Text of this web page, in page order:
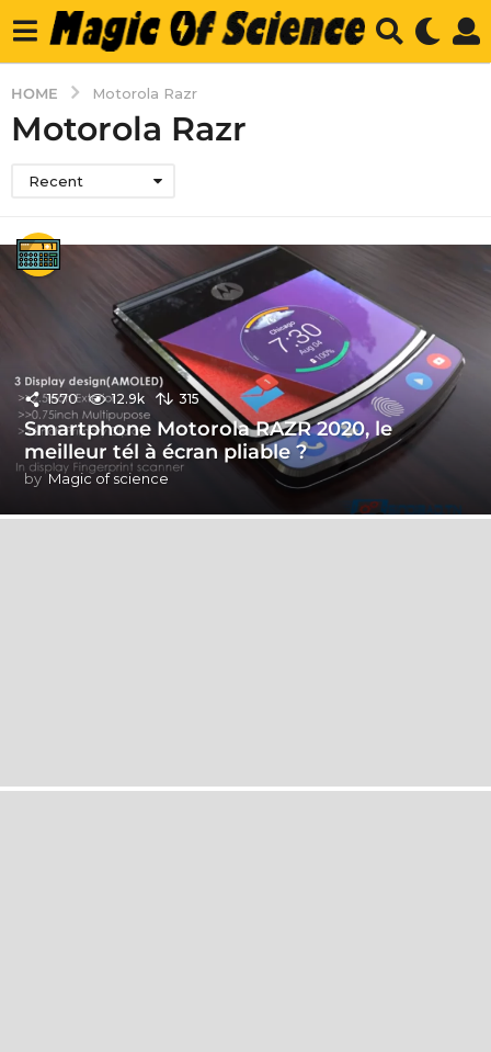
HOME Motorola Razr
Motorola Razr
Recent
1570 12.9k 315
Smartphone Motorola RAZR 2020, le
meilleur tél à écran pliable ?
by Magic of science